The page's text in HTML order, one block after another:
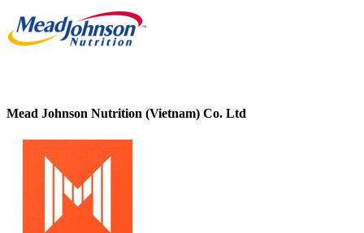
Mead Johnson Nutrition (Vietnam) Co. Ltd